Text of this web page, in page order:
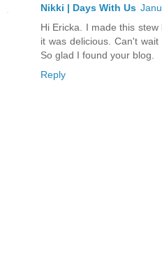
Nikki | Days With Us
Hi Ericka. I made this
it was delicious. Can't
So glad I found your blog.
Reply